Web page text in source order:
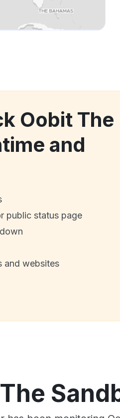
Oobit The
and
public status page
and websites